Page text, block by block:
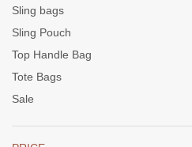
Sling bags
Sling Pouch
Top Handle Bag
Tote Bags
Sale